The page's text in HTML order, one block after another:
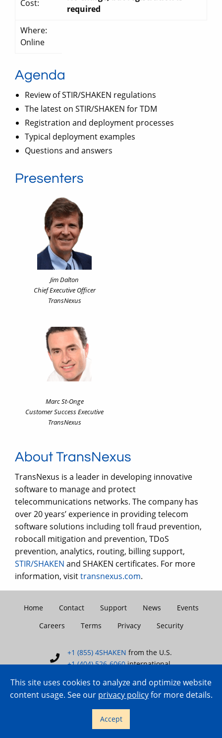
Cost:
required
Where:
Online
Agenda
Review of STIR/SHAKEN regulations
The latest on STIR/SHAKEN for TDM
Registration and deployment processes
Typical deployment examples
Questions and answers
Presenters
Jim Dalton
Chief Executive Officer
TransNexus
Marc St-Onge
Customer Success Executive
TransNexus
About TransNexus
TransNexus is a leader in developing innovative
software to manage and protect
telecommunications networks. The company has
over 20 years’ experience in providing telecom
software solutions including toll fraud prevention,
robocall mitigation and prevention, TDoS
prevention, analytics, routing, billing support,
STIR/SHAKEN and SHAKEN certificates. For more
information, visittransnexus.com.
Copyright © 2007–2026 TransNexus.
All rights reserved.
+1 (855) 4SHAKEN from the U.S.
+1 (404) 526-6060international
Home Contact Support News
Events
Careers
Terms Privacy Security
This site uses cookies to analyze and optimize website
content usage. See our privacy policyfor more details.
Accept